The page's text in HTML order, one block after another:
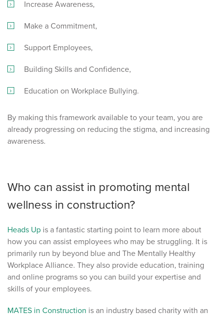
Increase Awareness,
Make a Commitment,
Support Employees,
Building Skills and Confidence,
Education on Workplace Bullying.
By making this framework available to your team, you are
already progressing on reducing the stigma, and increasing
awareness.
Who can assist in promoting mental
wellness in construction?
Heads Up is a fantastic starting point to learn more about
how you can assist employees who may be struggling. It is
primarily run by beyond blue and The Mentally Healthy
Workplace Alliance. They also provide education, training
and online programs so you can build your expertise and
skills of your employees.
MATES in Construction is an industry based charity with an